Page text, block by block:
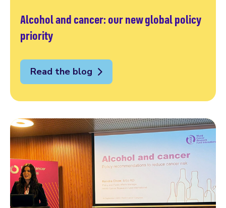
Alcohol and cancer: our new global policy
priority
Read the blog